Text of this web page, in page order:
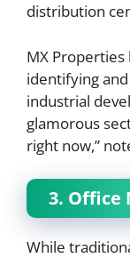
distribution
MX Properties
identifying
industrial
glamorous
right now,”
3. Office
While